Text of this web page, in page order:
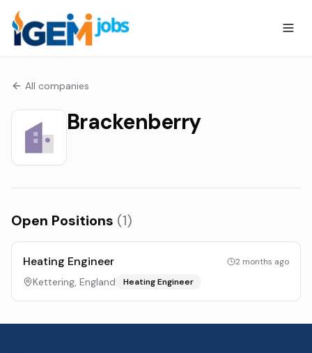
All companies
Brackenberry
Open Positions (1)
Heating Engineer
Kettering, England Heating Engineer
2 months ago